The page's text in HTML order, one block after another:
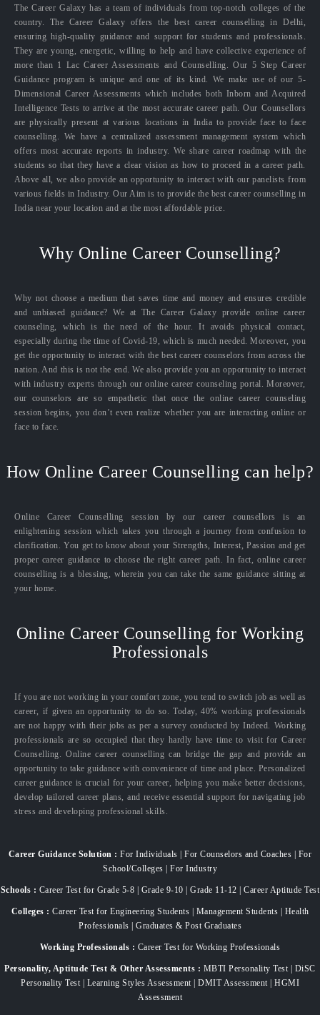
The Career Galaxy has a team of individuals from top-notch colleges of the
country. The Career Galaxy offers the best career counselling in Delhi,
ensuring high-quality guidance and support for students and professionals.
They are young, energetic, willing to help and have collective experience of
more than 1 Lac Career Assessments and Counselling. Our 5 Step Career
Guidance program is unique and one of its kind. We make use of our 5-
Dimensional Career Assessments which includes both Inborn and Acquired
Intelligence Tests to arrive at the most accurate career path. Our Counsellors
are physically present at various locations in India to provide face to face
counselling. We have a centralized assessment management system which
offers most accurate reports in industry. We share career roadmap with the
students so that they have a clear vision as how to proceed in a career path.
Above all, we also provide an opportunity to interact with our panelists from
various fields in Industry. Our Aim is to provide the best career counselling in
India near your location and at the most affordable price.
Why Online Career Counselling?
Why not choose a medium that saves time and money and ensures credible
and unbiased guidance? We at The Career Galaxy provide online career
counseling, which is the need of the hour. It avoids physical contact,
especially during the time of Covid-19, which is much needed. Moreover, you
get the opportunity to interact with the best career counselors from across the
nation. And this is not the end. We also provide you an opportunity to interact
with industry experts through our online career counseling portal. Moreover,
our counselors are so empathetic that once the online career counseling
session begins, you don’t even realize whether you are interacting online or
face to face.
How Online Career Counselling can help?
Online Career Counselling session by our career counsellors is an
enlightening session which takes you through a journey from confusion to
clarification. You get to know about your Strengths, Interest, Passion and get
proper career guidance to choose the right career path. In fact, online career
counselling is a blessing, wherein you can take the same guidance sitting at
your home.
Online Career Counselling for Working
Professionals
If you are not working in your comfort zone, you tend to switch job as well as
career, if given an opportunity to do so. Today, 40% working professionals
are not happy with their jobs as per a survey conducted by Indeed. Working
professionals are so occupied that they hardly have time to visit for Career
Counselling. Online career counselling can bridge the gap and provide an
opportunity to take guidance with convenience of time and place. Personalized
career guidance is crucial for your career, helping you make better decisions,
develop tailored career plans, and receive essential support for navigating job
stress and developing professional skills.
Career Guidance Solution : For Individuals | For Counselors and Coaches | For
School/Colleges | For Industry
Schools : Career Test for Grade 5-8 | Grade 9-10 | Grade 11-12 | Career Aptitude Test
Colleges : Career Test for Engineering Students | Management Students | Health
Professionals | Graduates & Post Graduates
Working Professionals : Career Test for Working Professionals
Personality, Aptitude Test & Other Assessments : MBTI Personality Test | DiSC
Personality Test | Learning Styles Assessment | DMIT Assessment | HGMI
Assessment